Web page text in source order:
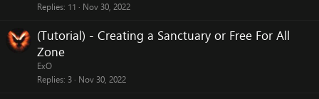
Replies 11 Nov 30, 2022
(Tutorial) - Creating a Sanctuary or Free For All
Zone
ExO
Replies 3 Nov 30, 2022